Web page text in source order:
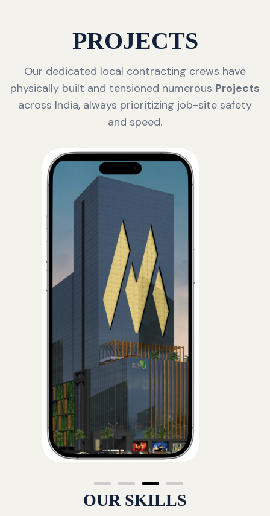
PROJECTS
Our dedicated local contracting crews have
physically built and tensioned numerous Projects
across India, always prioritizing job-site safety
and speed.
OUR SKILLS